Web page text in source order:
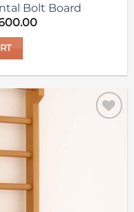
Bolt Board
Current